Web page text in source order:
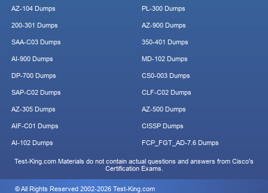
AZ-104 Dumps
200-301 Dumps
SAA-C03 Dumps
AI-900 Dumps
DP-700 Dumps
SAP-C02 Dumps
AZ-305 Dumps
AIF-C01 Dumps
AI-102 Dumps
PL-300 Dumps
AZ-900 Dumps
350-401 Dumps
MD-102 Dumps
CS0-003 Dumps
CLF-C02 Dumps
AZ-500 Dumps
CISSP Dumps
FCP_FGT_AD-7.6 Dumps
Test-King.com Materials do not contain actual questions and answers from Cisco's
Certification Exams.
© All Rights Reserved 2002-2026 Test-King.com